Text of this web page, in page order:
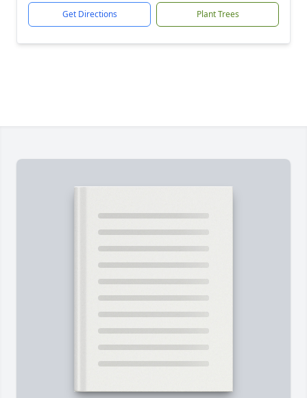
Get Directions Plant Trees